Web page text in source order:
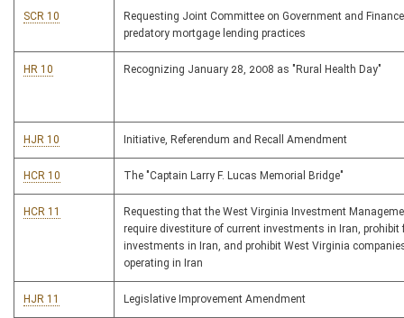
SCR 10
Requesting Joint Committee on Government and
predatory mortgage lending practices
HR 10 Recognizing January 28, 2008 as "Rural Health Day"
HJR 10 Initiative, Referendum and Recall Amendment
HCR 10 The "Captain Larry F. Lucas Memorial Bridge"
HCR 11
Requesting that the West Virginia Investment
require divestiture of current investments in Iran, prohibit
investments in Iran, and prohibit West Virginia
operating in Iran
HJR 11 Legislative Improvement Amendment